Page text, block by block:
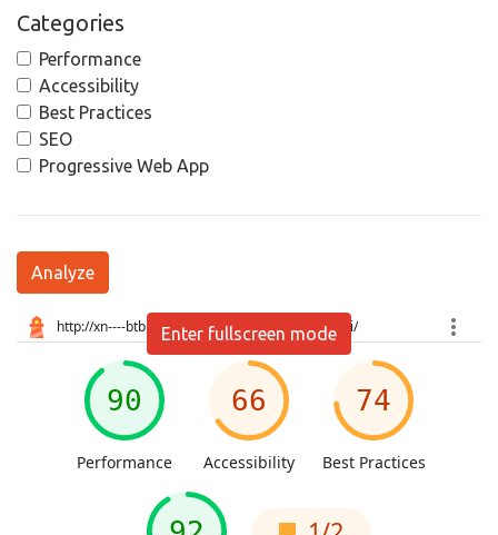
Categories
Performance
Accessibility
Best Practices
SEO
Progressive Web App
Analyze
Enter fullscreen mode